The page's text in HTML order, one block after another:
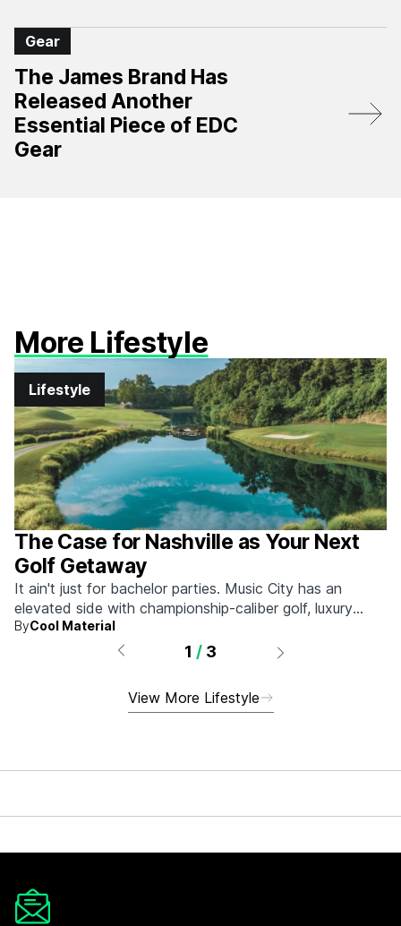
Gear
The James Brand Has
Released Another
Essential Piece of EDC
Gear
More Lifestyle
Lifestyle
The Case for Nashville as Your Next
Golf Getaway
It ain't just for bachelor parties. Music City has an
elevated side with championship-caliber golf, luxury
hotels, and more.
ByCool Material
1 / 3
View More Lifestyle